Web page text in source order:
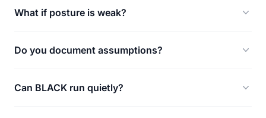
What if posture is weak?
Do you document assumptions?
Can BLACK run quietly?